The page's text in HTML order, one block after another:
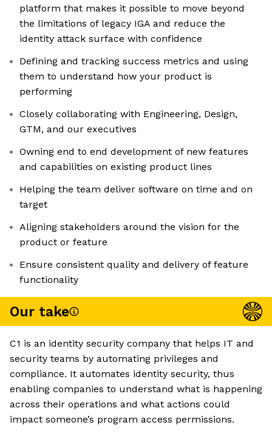
platform that makes it possible to move beyond
the limitations of legacy IGA and reduce the
identity attack surface with confidence
Defining and tracking success metrics and using
them to understand how your product is
performing
Closely collaborating with Engineering, Design,
GTM, and our executives
Owning end to end development of new features
and capabilities on existing product lines
Helping the team deliver software on time and on
target
Aligning stakeholders around the vision for the
product or feature
Ensure consistent quality and delivery of feature
functionality
Our take
C1 is an identity security company that helps IT and
security teams by automating privileges and
compliance. It automates identity security, thus
enabling companies to understand what is happening
across their operations and what actions could
impact someone’s program access permissions.